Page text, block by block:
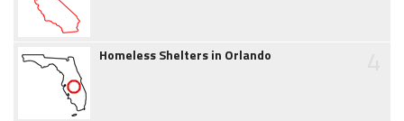
Homeless Shelters in Orlando